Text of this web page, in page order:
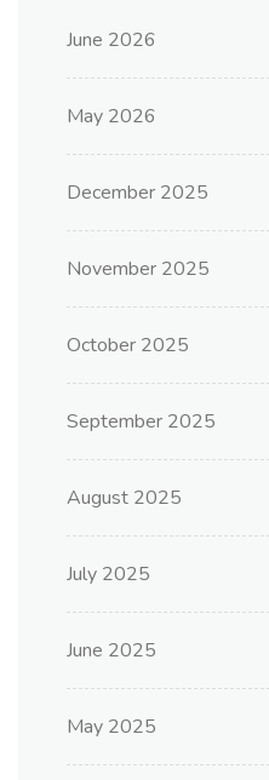
June 2026
May 2026
December 2025
November 2025
October 2025
September 2025
August 2025
July 2025
June 2025
May 2025